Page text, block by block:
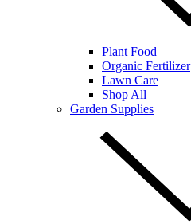
Plant Food
Organic Fertilizer
Lawn Care
Shop All
Garden Supplies